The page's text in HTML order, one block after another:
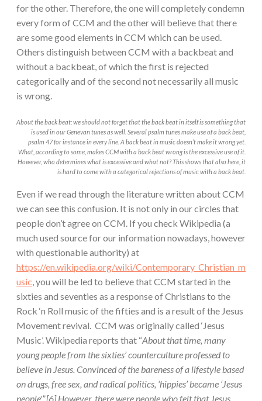
for the other. Therefore, the one will completely condemn
every form of CCM and the other will believe that there
are some good elements in CCM which can be used.
Others distinguish between CCM with a backbeat and
without a backbeat, of which the first is rejected
categorically and of the second not necessarily all music
is wrong.
About the back beat: we should not forget that the back beat in itself is something that
is used in our Genevan tunes as well. Several psalm tunes make use of a back beat,
psalm 47 for instance in every line. A back beat in music doesn’t make it wrong yet.
What, according to some, makes CCM with a back beat wrong is the excessive use of it.
However, who determines what is excessive and what not? This shows that also here, it
is hard to come with a categorical rejections of music with a back beat.
Even if we read through the literature written about CCM
we can see this confusion. It is not only in our circles that
people don’t agree on CCM. If you check Wikipedia (a
much used source for our information nowadays, however
with questionable authority) at
https://en.wikipedia.org/wiki/Contemporary_Christian_m
usic , you will be led to believe that CCM started in the
sixties and seventies as a response of Christians to the
Rock ‘n Roll music of the fifties and is a result of the Jesus
Movement revival. CCM was originally called ‘Jesus
Music’. Wikipedia reports that “About that time, many
young people from the sixties’ counterculture professed to
believe in Jesus. Convinced of the bareness of a lifestyle based
on drugs, free sex, and radical politics, ‘hippies’ became ‘Jesus
people'”.[6] However, there were people who felt that Jesus